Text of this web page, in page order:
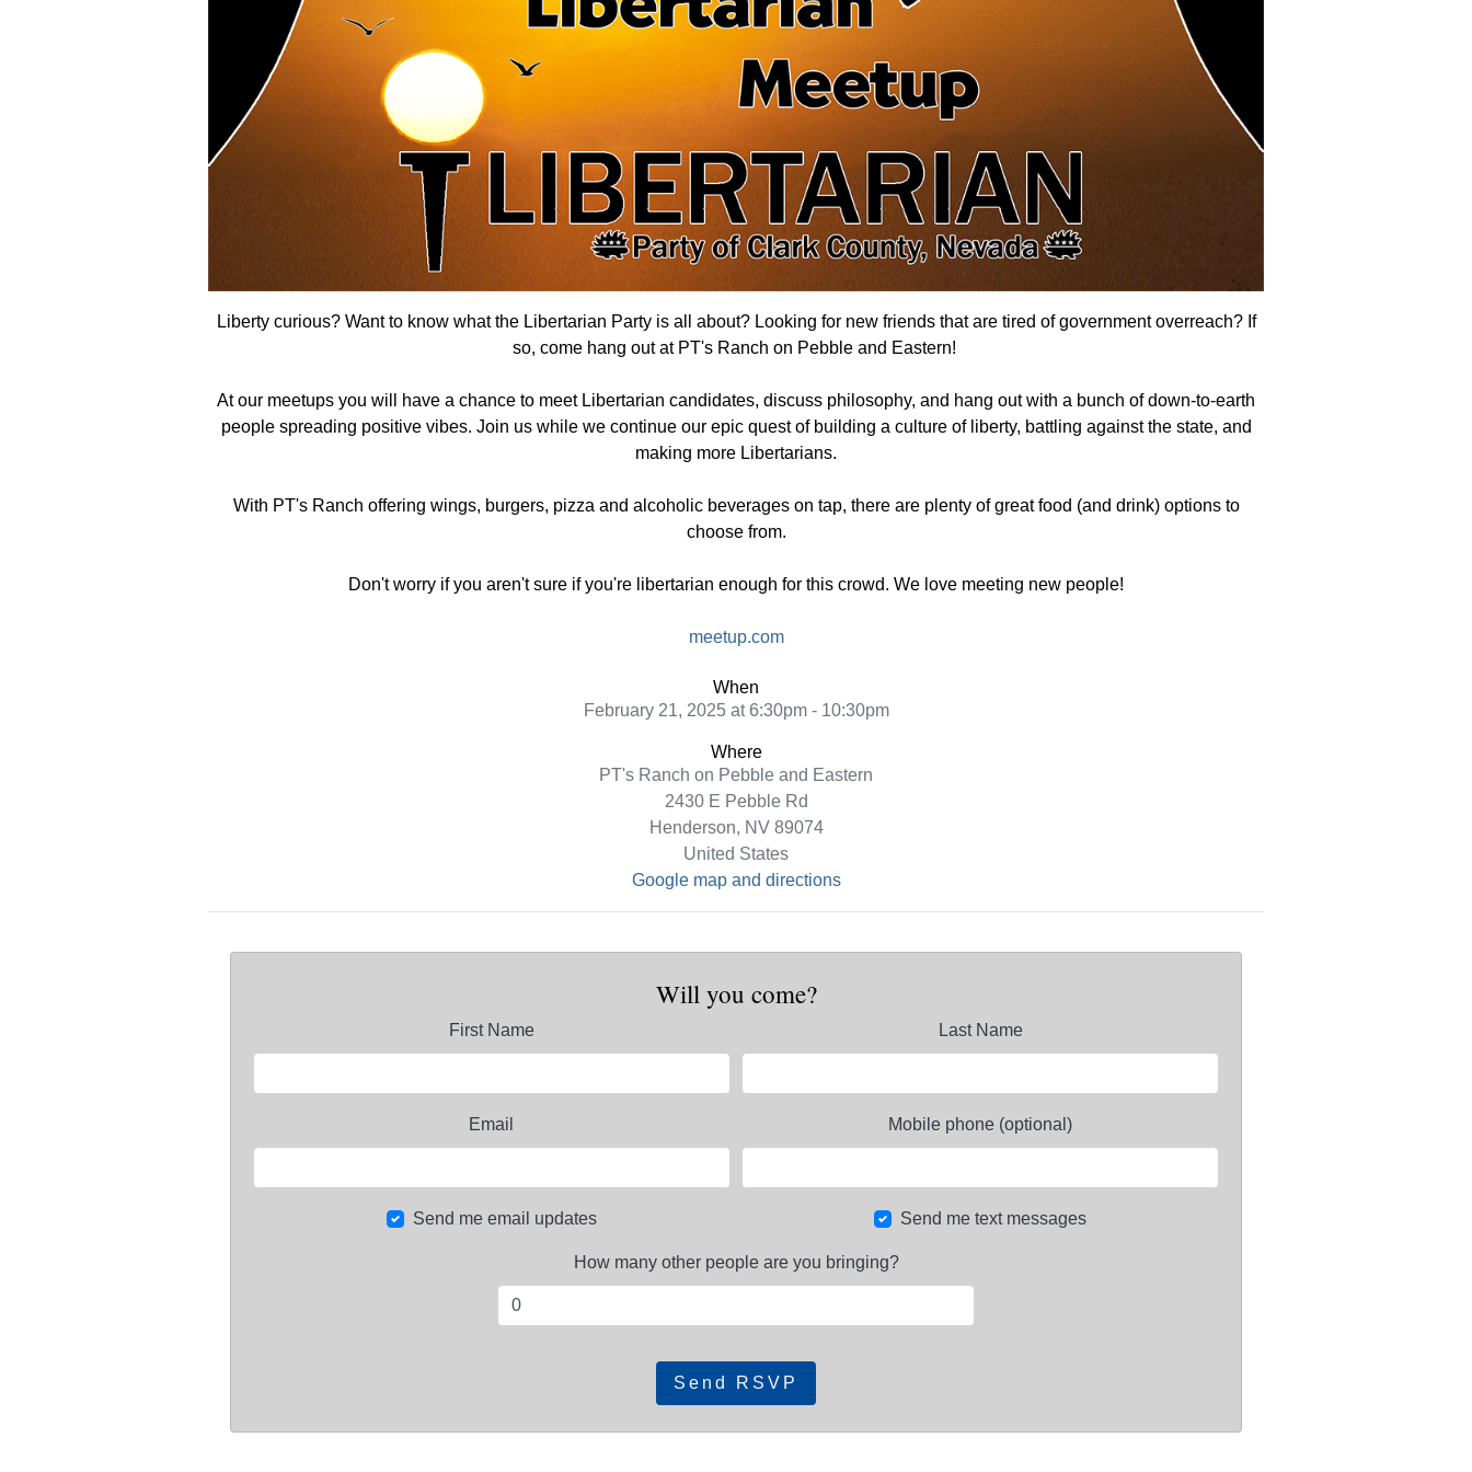
Liberty curious? Want to know what the Libertarian Party is all about? Looking for new friends that are tired of government overreach? If
so, come hang outat PT's Ranch on Pebble and Eastern!
At our meetups you will have a chance to meet Libertarian candidates, discuss philosophy, and hang out with a bunch of down-to-earth
people spreading positive vibes. Join us while we continue our epic quest of building a culture of liberty, battling against the state, and
making more Libertarians.
With PT's Ranch offering wings, burgers, pizza and alcoholic beverages on tap, there are plenty of great food (and drink) options to
choose from.
Don't worry if you aren't sure if you're libertarian enough for this crowd. We love meeting new people!
meetup.com
When
February 21, 2025 at 6:30pm - 10:30pm
Where
PT's Ranch on Pebble and Eastern
2430 E Pebble Rd
Henderson, NV 89074
United States
Google map and directions
Will you come?
First Name Last Name
Email Mobile phone (optional)
Send me email updates Send me text messages
How many other people are you bringing?